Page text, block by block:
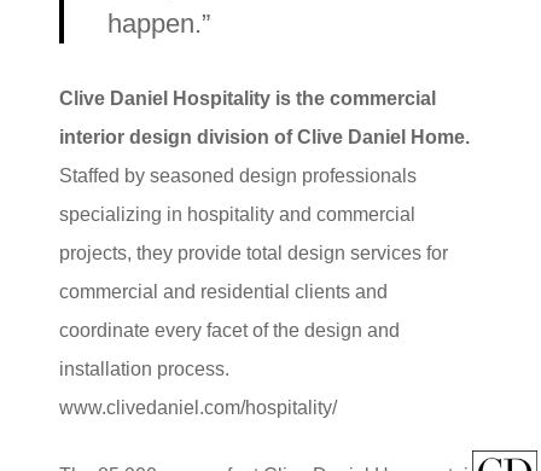
happen.”
Clive Daniel Hospitality is the commercial
interior design division of Clive Daniel Home.
Staffed by seasoned design professionals
specializing in hospitality and commercial
projects, they provide total design services for
commercial and residential clients and
coordinate every facet of the design and
installation process.
www.clivedaniel.com/hospitality/